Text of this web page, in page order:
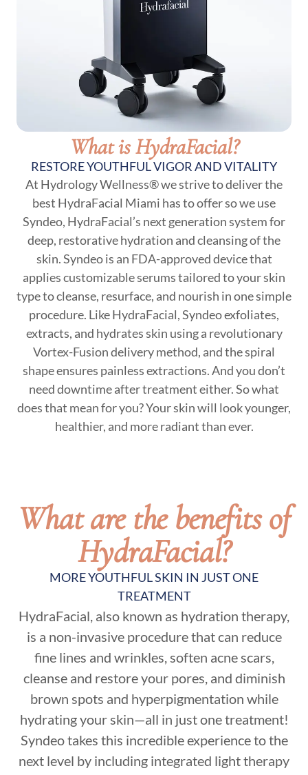
What is HydraFacial?
RESTORE YOUTHFUL VIGOR AND VITALITY
At Hydrology Wellness® we strive to deliver the
best HydraFacial Miami has to offer so we use
Syndeo, HydraFacial’s next generation system for
deep, restorative hydration and cleansing of the
skin. Syndeo is an FDA-approved device that
applies customizable serums tailored to your skin
type to cleanse, resurface, and nourish in one simple
procedure. Like HydraFacial, Syndeo exfoliates,
extracts, and hydrates skin using a revolutionary
Vortex-Fusion delivery method, and the spiral
shape ensures painless extractions. And you don’t
need downtime after treatment either. So what
does that mean for you? Your skin will look younger,
healthier, and more radiant than ever.
What are the benefits of
HydraFacial?
MORE YOUTHFUL SKIN IN JUST ONE
TREATMENT
HydraFacial, also known as hydration therapy,
is a non-invasive procedure that can reduce
fine lines and wrinkles, soften acne scars,
cleanse and restore your pores, and diminish
brown spots and hyperpigmentation while
hydrating your skin—all in just one treatment!
Syndeo takes this incredible experience to the
next level by including integrated light therapy